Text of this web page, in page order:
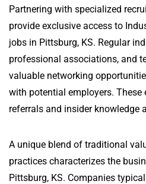
Partnering with specialized
provide exclusive access to
jobs in Pittsburg, KS. Regular
professional associations, and
valuable networking
with potential employers. These
referrals and insider knowledge
A unique blend of traditional
practices characterizes the
Pittsburg, KS. Companies